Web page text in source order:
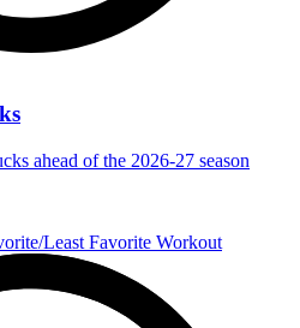
ahead of the 2026-27 season